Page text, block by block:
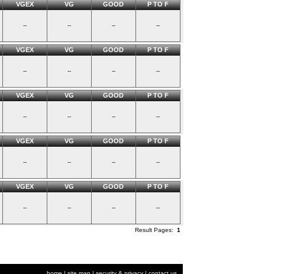
VGEX VG GOOD P TO F
-- -- -- --
VGEX VG GOOD P TO F
-- -- -- --
VGEX VG GOOD P TO F
-- -- -- --
VGEX VG GOOD P TO F
-- -- -- --
VGEX VG GOOD P TO F
-- -- -- --
Result Pages: 1